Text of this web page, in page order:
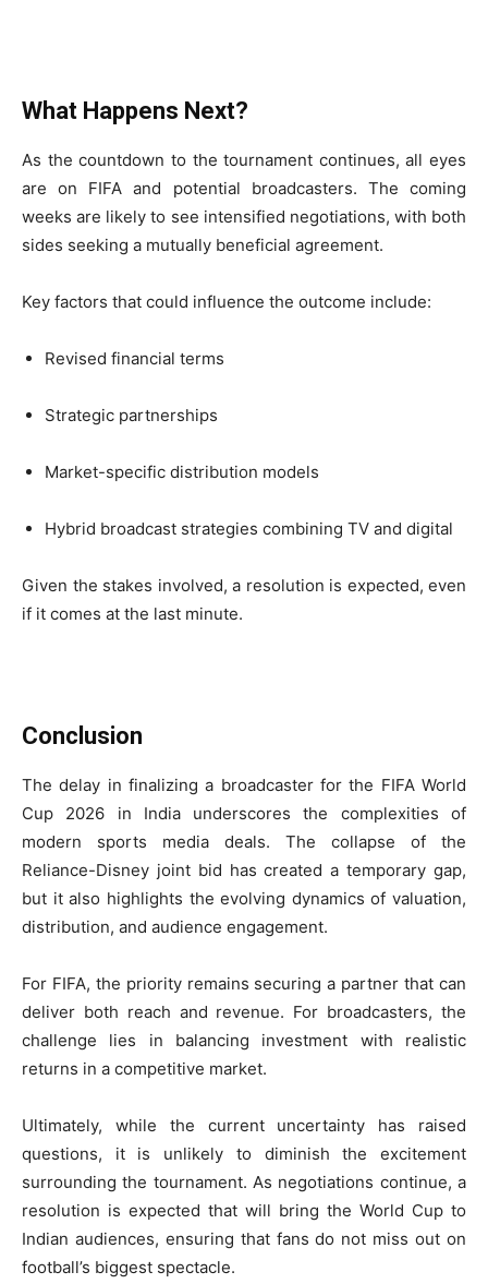
What Happens Next?
As the countdown to the tournament continues, all eyes
are on FIFA and potential broadcasters. The coming
weeks are likely to see intensified negotiations, with both
sides seeking a mutually beneficial agreement.
Key factors that could influence the outcome include:
Revised financial terms
Strategic partnerships
Market-specific distribution models
Hybrid broadcast strategies combining TV and digital
Given the stakes involved, a resolution is expected, even
if it comes at the last minute.
Conclusion
The delay in finalizing a broadcaster for the FIFA World
Cup 2026 in India underscores the complexities of
modern sports media deals. The collapse of the
Reliance-Disney joint bid has created a temporary gap,
but it also highlights the evolving dynamics of valuation,
distribution, and audience engagement.
For FIFA, the priority remains securing a partner that can
deliver both reach and revenue. For broadcasters, the
challenge lies in balancing investment with realistic
returns in a competitive market.
Ultimately, while the current uncertainty has raised
questions, it is unlikely to diminish the excitement
surrounding the tournament. As negotiations continue, a
resolution is expected that will bring the World Cup to
Indian audiences, ensuring that fans do not miss out on
football’s biggest spectacle.